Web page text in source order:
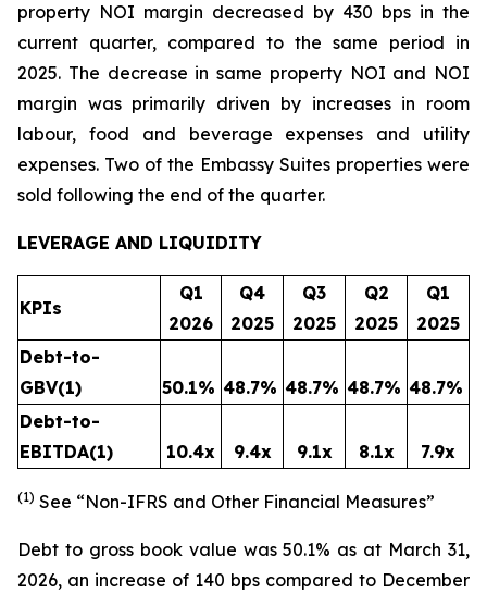
property NOI margin decreased by 430 bps in the
current quarter, compared to the same period in
2025. The decrease in same property NOI and NOI
margin was primarily driven by increases in room
labour, food and beverage expenses and utility
expenses. Two of the Embassy Suites properties were
sold following the end of the quarter.
LEVERAGE AND LIQUIDITY
KPIs
Q1
2026
Q4
2025
Q3
2025
Q2
2025
Q1
2025
Debt-to-
GBV(1) 50.1% 48.7% 48.7% 48.7% 48.7%
Debt-to-
EBITDA(1) 10.4x 9.4x 9.1x 8.1x 7.9x
(1) See “Non-IFRS and Other Financial Measures”
Debt to gross book value was 50.1% as at March 31,
2026, an increase of 140 bps compared to December